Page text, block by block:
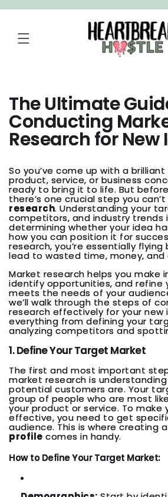
SKIP TO
The Ultimate
Conducting
Research for New
So you’ve come up with a
product, service, or business
ready to bring it to life. But
there’s one crucial step you
research. Understanding your
competitors, and industry trends
determining whether your idea
how you can position it for
research, you’re essentially
lead to wasted time, money, and
Market research helps you make
identify opportunities, and refine
meets the needs of your
we’ll walk through the steps of
research effectively for your new
everything from defining your
analyzing competitors and
1. Define Your Target Market
The first and most important
market research is understanding
potential customers are. Your
group of people who are most
your product or service. To make
effective, you need to get
audience. This is where creating a
profile comes in handy.
How to Define Your Target Market: